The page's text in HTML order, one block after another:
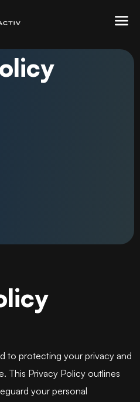
to protecting your privacy and
This Privacy Policy outlines
your personal